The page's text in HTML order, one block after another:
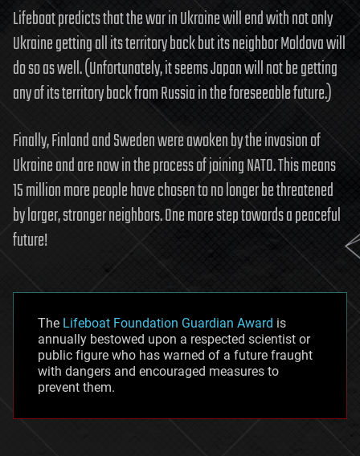
Lifeboat predicts that the war in Ukraine will end with not only
Ukraine getting all its territory back but its neighbor Moldova will
do so as well. (Unfortunately, it seems Japan will not be getting
any of its territory back from Russia in the foreseeable future.)
Finally, Finland and Sweden were awoken by the invasion of
Ukraine and are now in the process of joining NATO. This means
15 million more people have chosen to no longer be threatened
by larger, stronger neighbors. One more step towards a peaceful
future!
The Lifeboat Foundation Guardian Award is
annually bestowed upon a respected scientist or
public figure who has warned of a future fraught
with dangers and encouraged measures to
prevent them.